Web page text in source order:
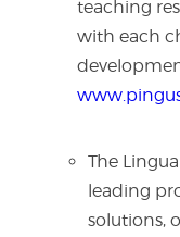
teaching
with each
The
leading
solutions,